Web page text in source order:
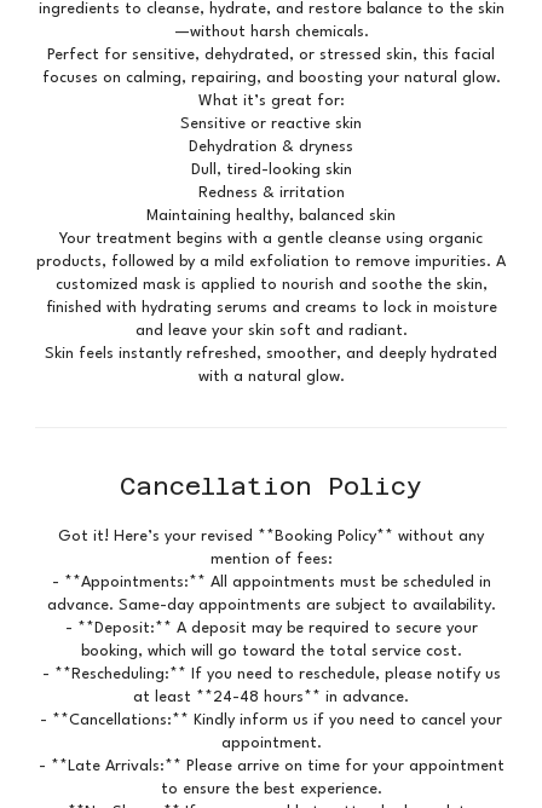
ingredients to cleanse, hydrate, and restore balance to the skin
—without harsh chemicals.
Perfect for sensitive, dehydrated, or stressed skin, this facial
focuses on calming, repairing, and boosting your natural glow.
What it’s great for:
Sensitive or reactive skin
Dehydration & dryness
Dull, tired-looking skin
Redness & irritation
Maintaining healthy, balanced skin
Your treatment begins with a gentle cleanse using organic
products, followed by a mild exfoliation to remove impurities. A
customized mask is applied to nourish and soothe the skin,
finished with hydrating serums and creams to lock in moisture
and leave your skin soft and radiant.
Skin feels instantly refreshed, smoother, and deeply hydrated
with a natural glow.
Cancellation Policy
Got it! Here’s your revised **Booking Policy** without any
mention of fees:
- **Appointments:** All appointments must be scheduled in
advance. Same-day appointments are subject to availability.
- **Deposit:** A deposit may be required to secure your
booking, which will go toward the total service cost.
- **Rescheduling:** If you need to reschedule, please notify us
at least **24-48 hours** in advance.
- **Cancellations:** Kindly inform us if you need to cancel your
appointment.
- **Late Arrivals:** Please arrive on time for your appointment
to ensure the best experience.